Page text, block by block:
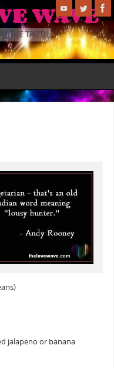
WAVE
THE TRUTH.
jalapeno or banana